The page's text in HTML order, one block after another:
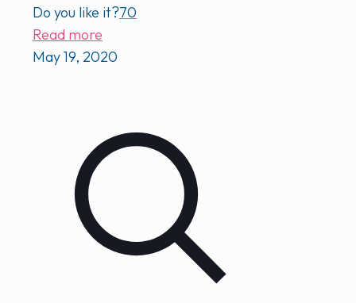
Do you like it?70
Read more
May 19, 2020